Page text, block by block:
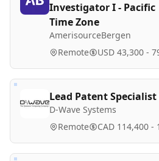
Investigator I - Pacific
Time Zone
AmerisourceBergen
Remote USD 43,300 -
Lead Patent Specialist
D-Wave Systems
Remote CAD 114,400 -